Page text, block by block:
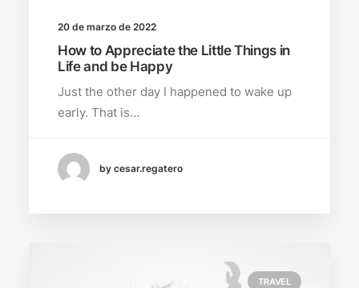
20 de marzo de 2022
How to Appreciate the Little Things in
Life and be Happy
Just the other day I happened to wake up
early. That is…
by cesar.regatero
TRAVEL